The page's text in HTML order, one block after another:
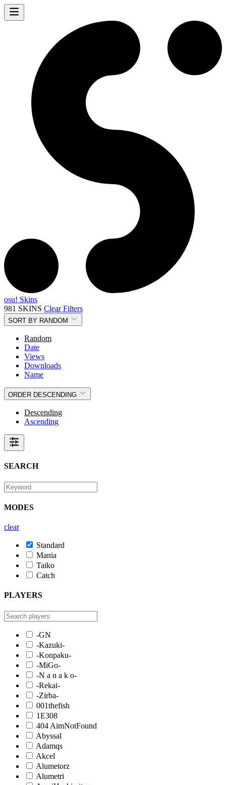
osu! Skins
981 SKINS Clear Filters
SORT BY RANDOM
Random
Date
Views
Downloads
Name
ORDER DESCENDING
Descending
Ascending
SEARCH
MODES
clear
Standard
Mania
Taiko
Catch
PLAYERS
-GN
-Kazuki-
-Konpaku-
-MiGo-
-N a n a k o-
-Rekai-
-Zirba-
001thefish
1E308
404 AimNotFound
Abyssal
Adamqs
Akcel
Alumetorz
Alumetri